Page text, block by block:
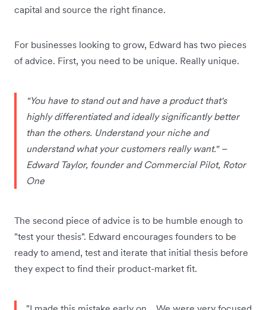
capital and source the right finance.
For businesses looking to grow, Edward has two pieces
of advice. First, you need to be unique. Really unique.
"You have to stand out and have a product that's
highly differentiated and ideally significantly better
than the others. Understand your niche and
understand what your customers really want." –
Edward Taylor, founder and Commercial Pilot, Rotor
One
The second piece of advice is to be humble enough to
"test your thesis". Edward encourages founders to be
ready to amend, test and iterate that initial thesis before
they expect to find their product-market fit.